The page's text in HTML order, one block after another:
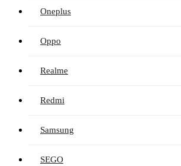
Oneplus
Oppo
Realme
Redmi
Samsung
SEGO